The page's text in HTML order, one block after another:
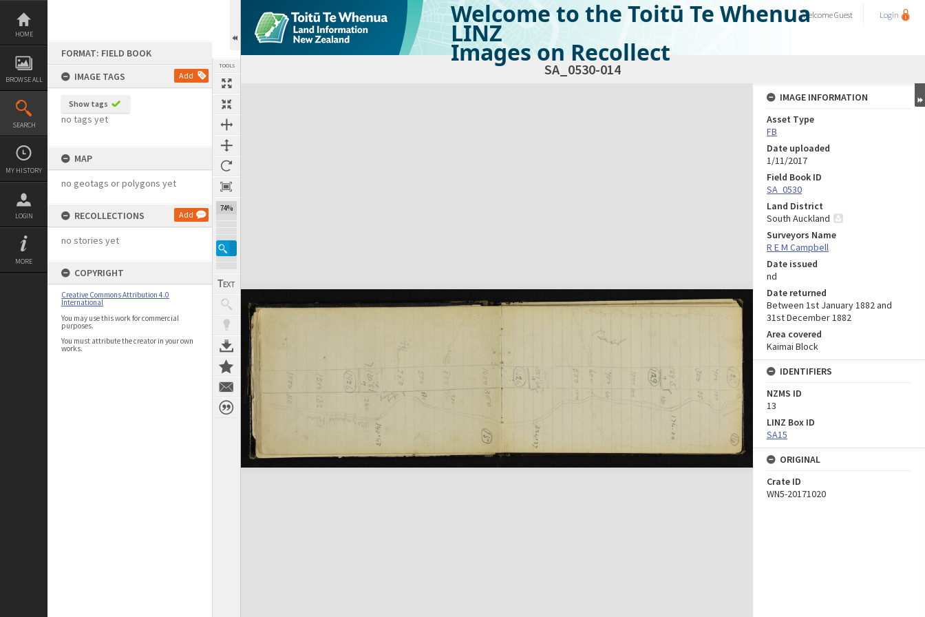
Skip
content
HOME
BROWSE ALL
SEARCH
MY HISTORY
LOGIN
MORE
FORMAT: FIELD BOOK
IMAGE TAGS
Add
Show tags
no tags yet
MAP
no geotags or polygons yet
RECOLLECTIONS Add
no stories yet
COPYRIGHT
Creative Commons Attribution 4.0
International
You may use this work for commercial
purposes.
You must attribute the creator in your own
works.
TOOLS
74%
Welcome to the Toitū Te Whenua
LINZ
Images on Recollect
WelcomeGuest Login
SA_0530-014
Expand/collapse
IMAGE INFORMATION
Asset Type
FB
Date uploaded
1/11/2017
Field Book ID
SA_0530
Land District
South Auckland
Surveyors Name
R E M Campbell
Date issued
nd
Date returned
Between 1st January 1882 and
31st December 1882
Area covered
Kaimai Block
IDENTIFIERS
NZMS ID
13
LINZ Box ID
SA15
ORIGINAL
Crate ID
WN5-20171020